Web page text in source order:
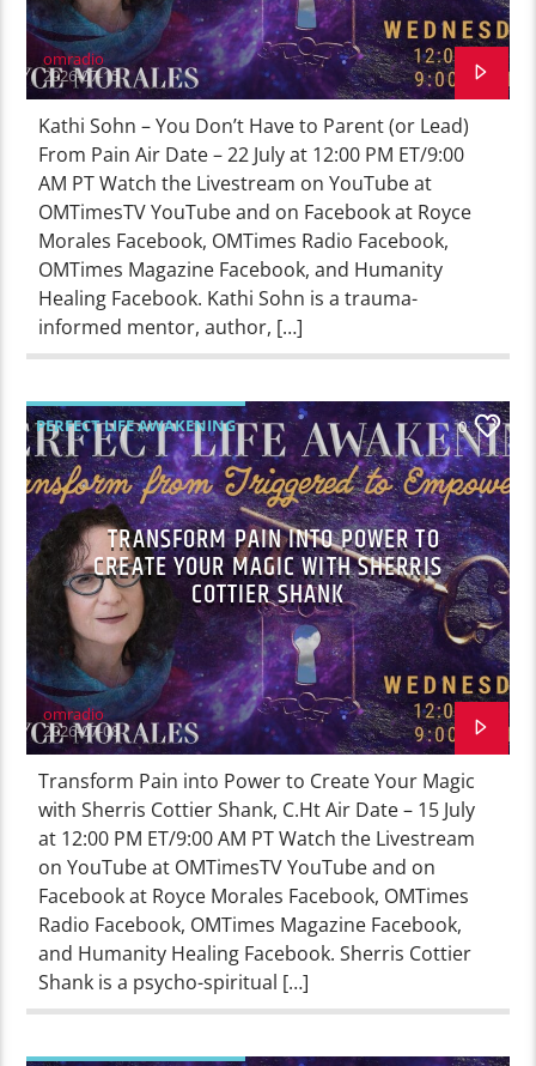
omradio
2026-07-15
Kathi Sohn – You Don’t Have to Parent (or Lead)
From Pain Air Date – 22 July at 12:00 PM ET/9:00
AM PT Watch the Livestream on YouTube at
OMTimesTV YouTube and on Facebook at Royce
Morales Facebook, OMTimes Radio Facebook,
OMTimes Magazine Facebook, and Humanity
Healing Facebook. Kathi Sohn is a trauma-
informed mentor, author, […]
PERFECT LIFE AWAKENING 0
TRANSFORM PAIN INTO POWER TO
CREATE YOUR MAGIC WITH SHERRIS
COTTIER SHANK
omradio
2026-07-08
Transform Pain into Power to Create Your Magic
with Sherris Cottier Shank, C.Ht Air Date – 15 July
at 12:00 PM ET/9:00 AM PT Watch the Livestream
on YouTube at OMTimesTV YouTube and on
Facebook at Royce Morales Facebook, OMTimes
Radio Facebook, OMTimes Magazine Facebook,
and Humanity Healing Facebook. Sherris Cottier
Shank is a psycho-spiritual […]